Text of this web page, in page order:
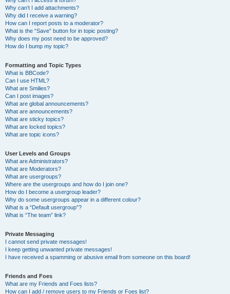
Why can’t I add attachments?
Why did I receive a warning?
How can I report posts to a moderator?
What is the “Save” button for in topic posting?
Why does my post need to be approved?
How do I bump my topic?
Formatting and Topic Types
What is BBCode?
Can I use HTML?
What are Smilies?
Can I post images?
What are global announcements?
What are announcements?
What are sticky topics?
What are locked topics?
What are topic icons?
User Levels and Groups
What are Administrators?
What are Moderators?
What are usergroups?
Where are the usergroups and how do I join one?
How do I become a usergroup leader?
Why do some usergroups appear in a different colour?
What is a “Default usergroup”?
What is “The team” link?
Private Messaging
I cannot send private messages!
I keep getting unwanted private messages!
I have received a spamming or abusive email from someone on this board!
Friends and Foes
What are my Friends and Foes lists?
How can I add / remove users to my Friends or Foes list?